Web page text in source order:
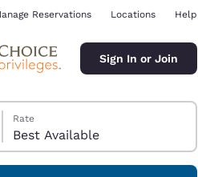
Reservations Locations Help
Sign In or Join
Rate
Best Available